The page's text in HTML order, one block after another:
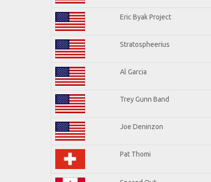
Eric Byak Project
Stratospheerius
Al Garcia
Trey Gunn Band
Joe Deninzon
Pat Thomi